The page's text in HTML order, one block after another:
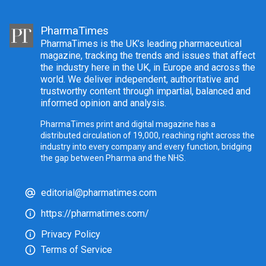
PharmaTimes
PharmaTimes is the UK’s leading pharmaceutical
magazine, tracking the trends and issues that affect
the industry here in the UK, in Europe and across the
world. We deliver independent, authoritative and
trustworthy content through impartial, balanced and
informed opinion and analysis.
PharmaTimes print and digital magazine has a
distributed circulation of 19,000, reaching right across the
industry into every company and every function, bridging
the gap between Pharma and the NHS.
editorial@pharmatimes.com
https://pharmatimes.com/
Privacy Policy
Terms of Service